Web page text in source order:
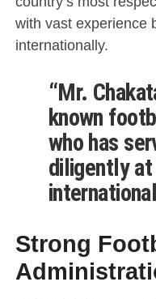
with vast experience
internationally.
“Mr.
known
who has
diligently
Strong